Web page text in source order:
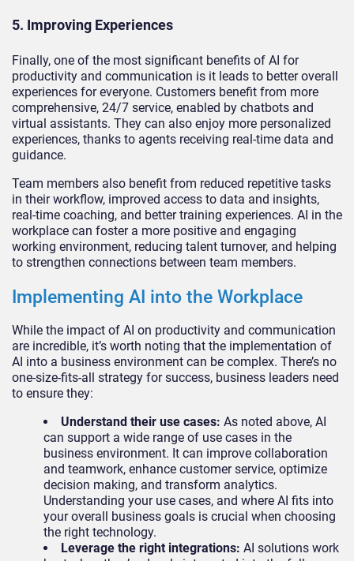
5. Improving Experiences
Finally, one of the most significant benefits of AI for
productivity and communication is it leads to better overall
experiences for everyone. Customers benefit from more
comprehensive, 24/7 service, enabled by chatbots and
virtual assistants. They can also enjoy more personalized
experiences, thanks to agents receiving real-time data and
guidance.
Team members also benefit from reduced repetitive tasks
in their workflow, improved access to data and insights,
real-time coaching, and better training experiences. AI in the
workplace can foster a more positive and engaging
working environment, reducing talent turnover, and helping
to strengthen connections between team members.
Implementing AI into the Workplace
While the impact of AI on productivity and communication
are incredible, it’s worth noting that the implementation of
AI into a business environment can be complex. There’s no
one-size-fits-all strategy for success, business leaders need
to ensure they:
Understand their use cases: As noted above, AI
can support a wide range of use cases in the
business environment. It can improve collaboration
and teamwork, enhance customer service, optimize
decision making, and transform analytics.
Understanding your use cases, and where AI fits into
your overall business goals is crucial when choosing
the right technology.
Leverage the right integrations: AI solutions work